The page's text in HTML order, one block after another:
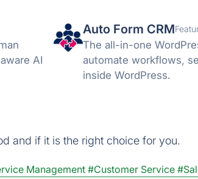
AI
Auto Form CRM
The all-in-one
automate workflows,
inside WordPress.
and if it is the right choice for you.
Management#Customer Service